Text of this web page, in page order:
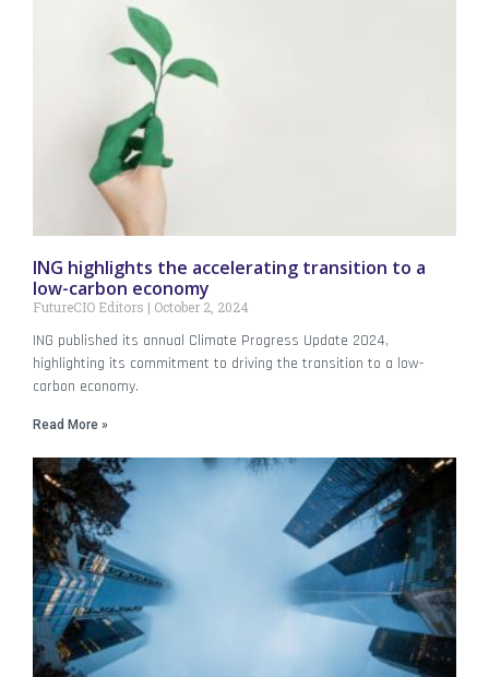
ING highlights the accelerating transition to a
low-carbon economy
FutureCIO Editors October 2, 2024
ING published its annual Climate Progress Update 2024,
highlighting its commitment to driving the transition to a low-
carbon economy.
Read More »